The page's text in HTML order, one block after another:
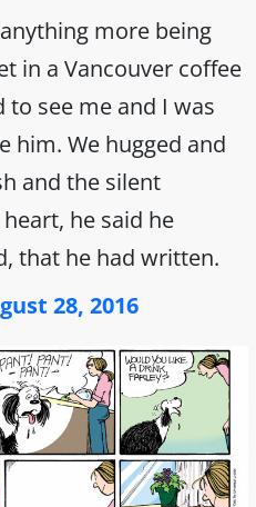
more being
in a Vancouver coffee
to see me and I was
him. We hugged and
and the silent
he said he
that he had written.
28, 2016